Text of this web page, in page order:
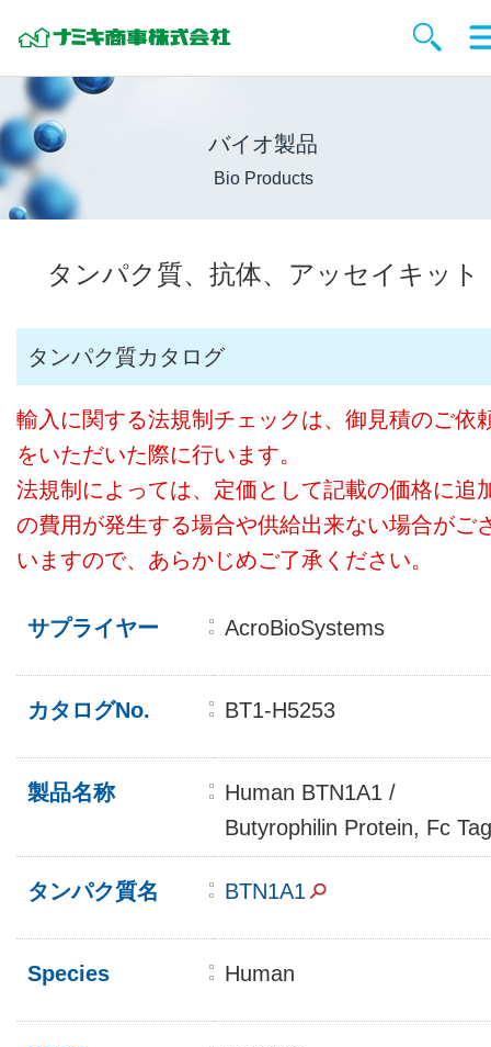
バイオ製品
Bio Products
タンパク質、抗体、アッセイキット
タンパク質カタログ
輸入に関する法規制チェックは、御見積のご依
をいただいた際に行います。
法規制によっては、定価として記載の価格に追
の費用が発生する場合や供給出来ない場合がご
いますので、あらかじめご了承ください。
サプライヤー AcroBioSystems
カタログNo. BT1-H5253
製品名称
Human BTN1A1 /
Butyrophilin Protein, Fc Tag
タンパク質名 BTN1A1
Species Human